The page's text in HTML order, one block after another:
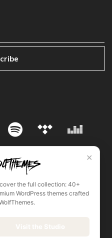
•
✕
the full collection: 40+
WordPress themes crafted